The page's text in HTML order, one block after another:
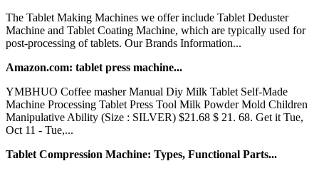
The Tablet Making Machines we offer include Tablet Deduster
Machine and Tablet Coating Machine, which are typically used for
post-processing of tablets. Our Brands Information...
Amazon.com: tablet press machine...
YMBHUO Coffee masher Manual Diy Milk Tablet Self-Made
Machine Processing Tablet Press Tool Milk Powder Mold Children
Manipulative Ability (Size : SILVER) $21.68 $ 21. 68. Get it Tue,
Oct 11 - Tue,...
Tablet Compression Machine: Types, Functional Parts...